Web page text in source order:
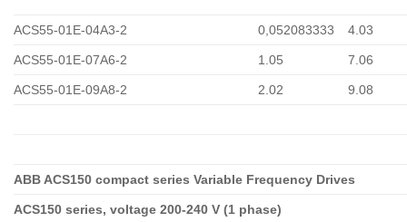
ACS55-01E-04A3-2 0,052083333 4.03
ACS55-01E-07A6-2 1.05 7.06
ACS55-01E-09A8-2 2.02 9.08
ABB ACS150 compact series Variable Frequency Drives
ACS150 series, voltage 200-240 V (1 phase)